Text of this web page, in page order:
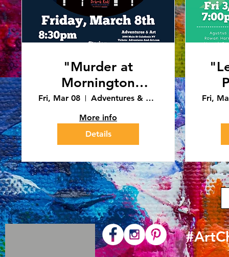
"Murder at
Mornington
Manor" 8:30pm
Performance
(3/8/24)
Fri, Mar 08
Adventures & Art - Caledonia
More info
Details
Fri,